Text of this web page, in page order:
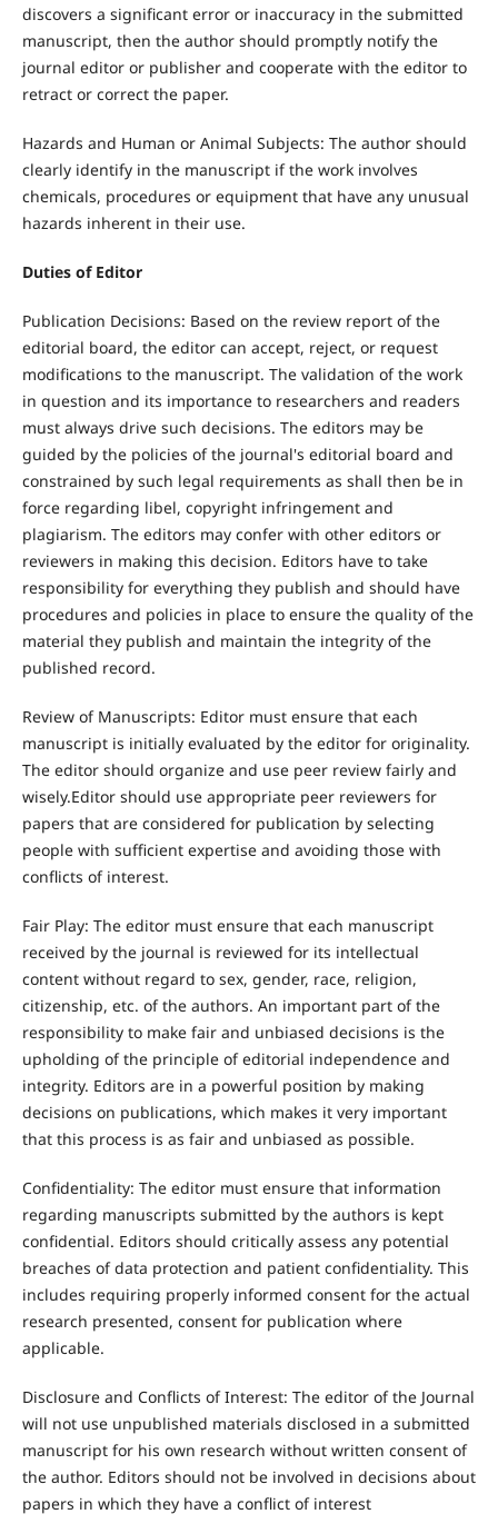
discovers a significant error or inaccuracy in the submitted
manuscript, then the author should promptly notify the
journal editor or publisher and cooperate with the editor to
retract or correct the paper.
Hazards and Human or Animal Subjects: The author should
clearly identify in the manuscript if the work involves
chemicals, procedures or equipment that have any unusual
hazards inherent in their use.
Duties of Editor
Publication Decisions: Based on the review report of the
editorial board, the editor can accept, reject, or request
modifications to the manuscript. The validation of the work
in question and its importance to researchers and readers
must always drive such decisions. The editors may be
guided by the policies of the journal's editorial board and
constrained by such legal requirements as shall then be in
force regarding libel, copyright infringement and
plagiarism. The editors may confer with other editors or
reviewers in making this decision. Editors have to take
responsibility for everything they publish and should have
procedures and policies in place to ensure the quality of the
material they publish and maintain the integrity of the
published record.
Review of Manuscripts: Editor must ensure that each
manuscript is initially evaluated by the editor for originality.
The editor should organize and use peer review fairly and
wisely.Editor should use appropriate peer reviewers for
papers that are considered for publication by selecting
people with sufficient expertise and avoiding those with
conflicts of interest.
Fair Play: The editor must ensure that each manuscript
received by the journal is reviewed for its intellectual
content without regard to sex, gender, race, religion,
citizenship, etc. of the authors. An important part of the
responsibility to make fair and unbiased decisions is the
upholding of the principle of editorial independence and
integrity. Editors are in a powerful position by making
decisions on publications, which makes it very important
that this process is as fair and unbiased as possible.
Confidentiality: The editor must ensure that information
regarding manuscripts submitted by the authors is kept
confidential. Editors should critically assess any potential
breaches of data protection and patient confidentiality. This
includes requiring properly informed consent for the actual
research presented, consent for publication where
applicable.
Disclosure and Conflicts of Interest: The editor of the Journal
will not use unpublished materials disclosed in a submitted
manuscript for his own research without written consent of
the author. Editors should not be involved in decisions about
papers in which they have a conflict of interest